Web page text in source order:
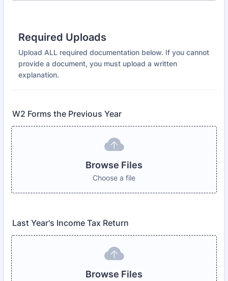
Required Uploads
Upload ALL required documentation below. If you cannot
provide a document, you must upload a written
explanation.
W2 Forms the Previous Year
Browse Files
Choose a file
Last Year's Income Tax Return
Browse Files